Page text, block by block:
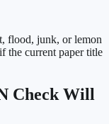
flood, junk, or lemon
the current paper title
Check Will